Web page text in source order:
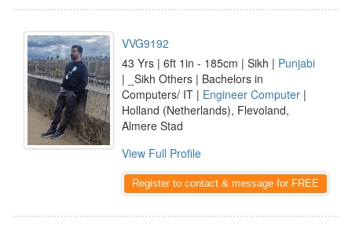
VVG9192
43 Yrs | 6ft 1in - 185cm | Sikh | Punjabi
| _Sikh Others | Bachelors in
Computers/ IT | Engineer Computer |
Holland (Netherlands), Flevoland,
Almere Stad
View Full Profile
Register to contact & message for FREE